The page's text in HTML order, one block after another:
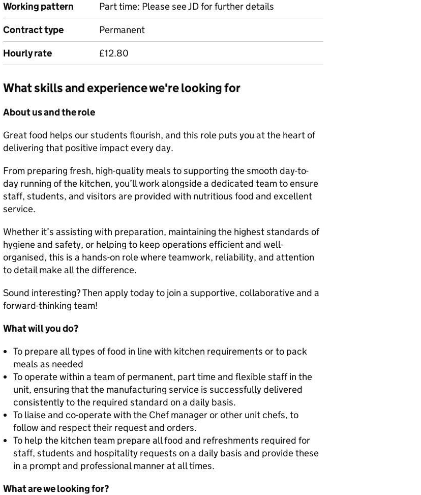
Working pattern
Part time: Please see JD for further details
Contract type
Permanent
Hourly rate
£12.80
What skills and experience we're looking for
About us and the role
Great food helps our students flourish, and this role puts you at the heart of
delivering that positive impact every day.
From preparing fresh, high-quality meals to supporting the smooth day-to-
day running of the kitchen, you’ll work alongside a dedicated team to ensure
staff, students, and visitors are provided with nutritious food and excellent
service.
Whether it’s assisting with preparation, maintaining the highest standards of
hygiene and safety, or helping to keep operations efficient and well-
organised, this is a hands-on role where teamwork, reliability, and attention
to detail make all the difference.
Sound interesting? Then apply today to join a supportive, collaborative and a
forward-thinking team!
What will you do?
To prepare all types of food in line with kitchen requirements or to pack
meals as needed
To operate within a team of permanent, part time and flexible staff in the
unit, ensuring that the manufacturing service is successfully delivered
consistently to the required standard on a daily basis.
To liaise and co-operate with the Chef manager or other unit chefs, to
follow and respect their request and orders.
To help the kitchen team prepare all food and refreshments required for
staff, students and hospitality requests on a daily basis and provide these
in a prompt and professional manner at all times.
What are we looking for?